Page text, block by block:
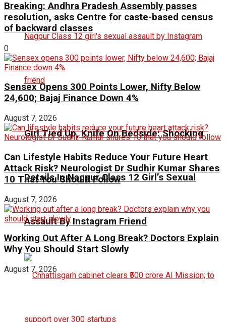
Girl Tied Up, Knife On Bedside: Shocking
Details In Nagpur Class 12 Girl’s Sexual
Assault By Instagram Friend
Breaking: Andhra Pradesh Assembly passes
resolution, asks Centre for caste-based census
of backward classes
0
Sensex Opens 300 Points Lower, Nifty Below
24,600; Bajaj Finance Down 4%
August 7, 2026
Can Lifestyle Habits Reduce Your Future Heart
Attack Risk? Neurologist Dr Sudhir Kumar Shares
10 That You Should Follow
August 7, 2026
Working Out After A Long Break? Doctors Explain
Why You Should Start Slowly
August 7, 2026